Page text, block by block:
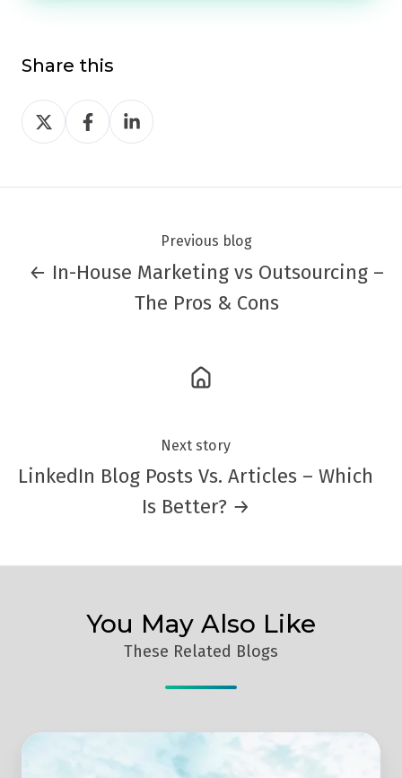
Share this
Share
on
Share
on
Share
on
Previous blog
← In-House Marketing vs Outsourcing –
The Pros & Cons
Next story
LinkedIn Blog Posts Vs. Articles – Which
Is Better? →
You May Also Like
These Related Blogs
Smart